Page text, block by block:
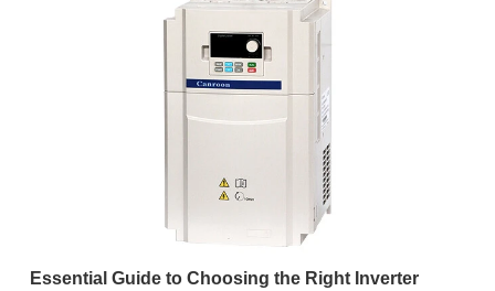
Essential Guide to Choosing the Right Inverter